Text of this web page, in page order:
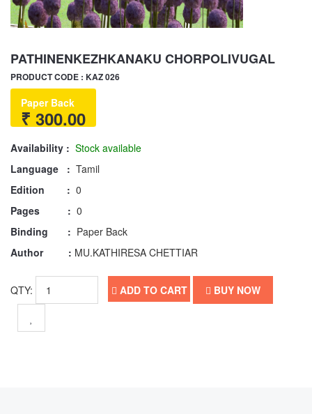
PATHINENKEZHKANAKU CHORPOLIVUGAL
PRODUCT CODE : KAZ 026
Paper Back
₹ 300.00
Availability : Stock available
Language : Tamil
Edition : 0
Pages : 0
Binding : Paper Back
Author : MU.KATHIRESA CHETTIAR
QTY: ADD TO CART BUY NOW